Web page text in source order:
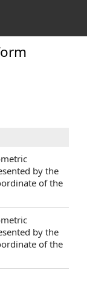
by the
of the
by the
of the